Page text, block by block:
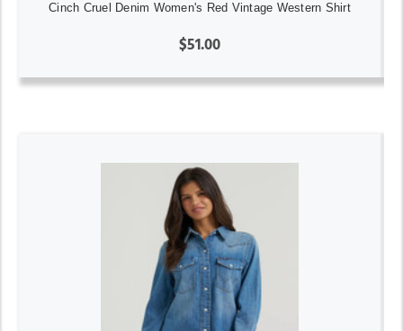
Cinch Cruel Denim Women's Red Vintage Western Shirt
$51.00